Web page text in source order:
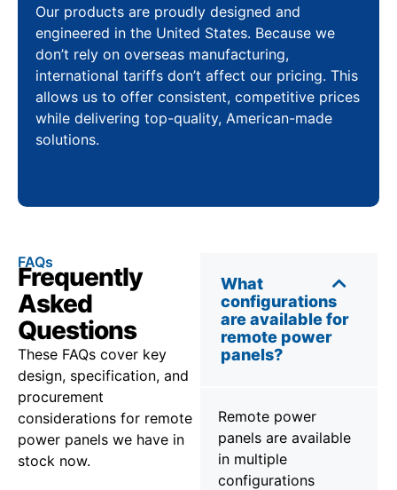
Our products are proudly designed and
engineered in the United States. Because we
don’t rely on overseas manufacturing,
international tariffs don’t affect our pricing. This
allows us to offer consistent, competitive prices
while delivering top-quality, American-made
solutions.
FAQs
Frequently
Asked
Questions
These FAQs cover key
design, specification, and
procurement
considerations for remote
power panels we have in
stock now.
What
configurations
are available for
remote power
panels?
Remote power
panels are available
in multiple
configurations